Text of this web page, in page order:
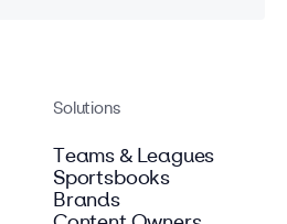
Solutions
Teams & Leagues
Sportsbooks
Brands